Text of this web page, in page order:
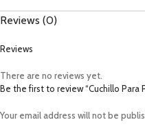
Reviews (0)
Reviews
There are no reviews yet.
Be the first to review “Cuchillo Para
Your email address will not be